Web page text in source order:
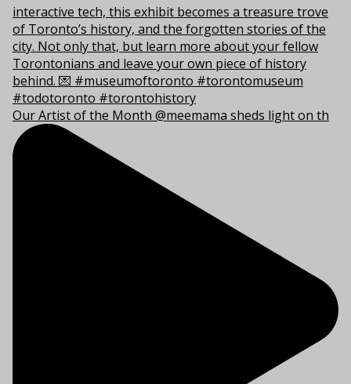
Our Artist of the Month @meemama sheds light on th